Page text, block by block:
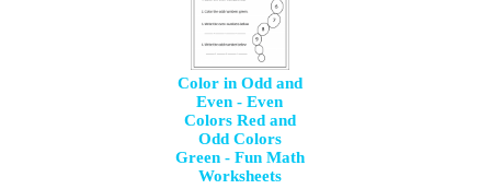
Color in Odd and
Even - Even
Colors Red and
Odd Colors
Green - Fun Math
Worksheets